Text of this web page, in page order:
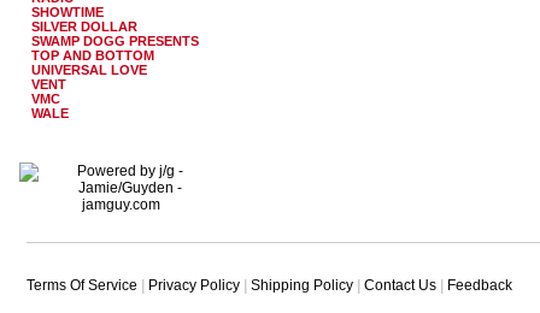
SHOWTIME
SILVER DOLLAR
SWAMP DOGG PRESENTS
TOP AND BOTTOM
UNIVERSAL LOVE
VENT
VMC
WALE
Terms Of Service Privacy Policy Shipping Policy Contact Us Feedback